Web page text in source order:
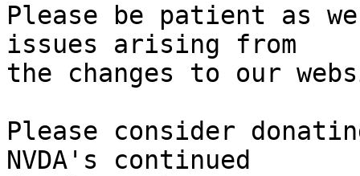
Please be patient as
issues arising from
the changes to our
Please consider
NVDA's continued